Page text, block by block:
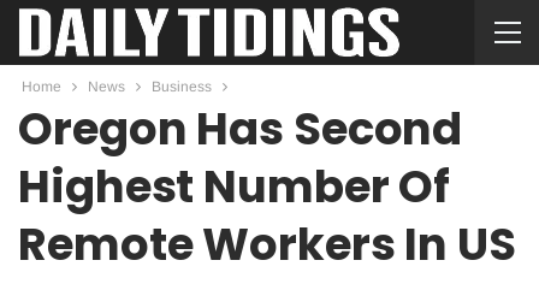
Home News Business
Oregon Has Second
Highest Number Of
Remote Workers In US